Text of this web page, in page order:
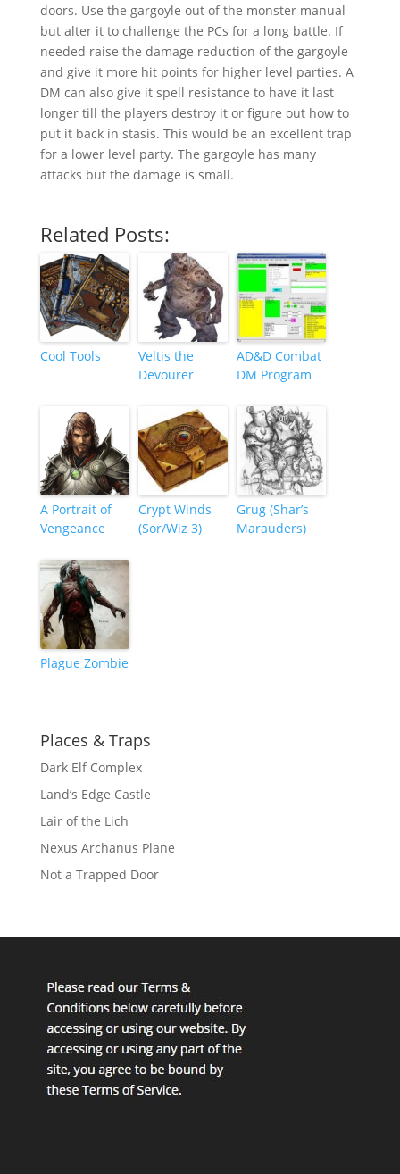
doors. Use the gargoyle out of the monster manual
but alter it to challenge the PCs for a long battle. If
needed raise the damage reduction of the gargoyle
and give it more hit points for higher level parties. A
DM can also give it spell resistance to have it last
longer till the players destroy it or figure out how to
put it back in stasis. This would be an excellent trap
for a lower level party. The gargoyle has many
attacks but the damage is small.
Related Posts:
Cool Tools
Veltis the
Devourer
AD&D Combat
DM Program
A Portrait of
Vengeance
Crypt Winds
(Sor/Wiz 3)
Grug (Shar’s
Marauders)
Plague Zombie
Places & Traps
Dark Elf Complex
Land’s Edge Castle
Lair of the Lich
Nexus Archanus Plane
Not a Trapped Door